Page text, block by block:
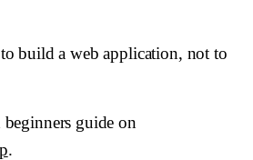
build a web application, not to
guide on
.